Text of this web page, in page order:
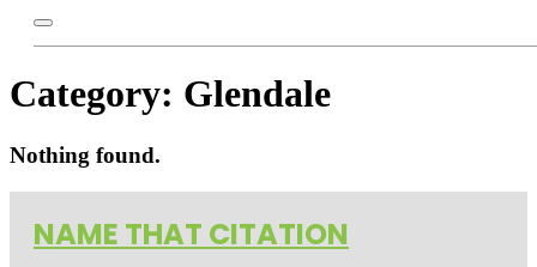
Category: Glendale
Nothing found.
NAME THAT CITATION